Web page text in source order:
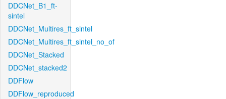
DDCNet_B1_ft-
sintel
DDCNet_Multires_ft_sintel
DDCNet_Multires_ft_sintel_no_of
DDCNet_Stacked
DDCNet_stacked2
DDFlow
DDFlow_reproduced